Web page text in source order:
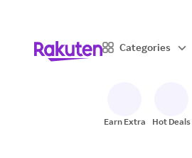
Categories
Earn Extra Hot Deals